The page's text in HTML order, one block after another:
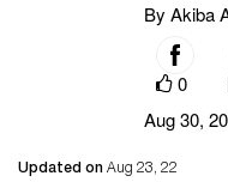
By Akiba
0
Aug 30,
Updated on Aug 23, 22